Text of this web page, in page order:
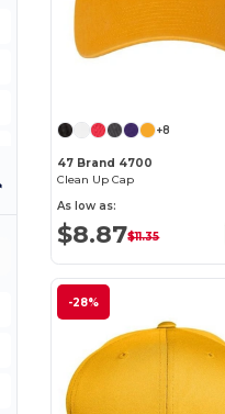
+8
47 Brand 4700
Clean Up Cap
As low as:
$8.87$11.35
-28%